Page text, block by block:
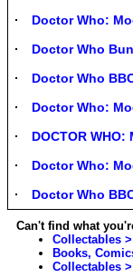
Doctor Who:
Doctor Who
Doctor Who
Doctor Who:
DOCTOR WHO:
Doctor Who:
Doctor Who
Can't find what
Collectables
Books,
Collectables